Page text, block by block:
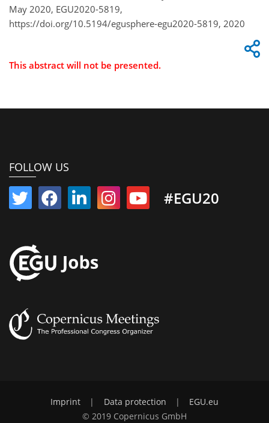
May 2020, EGU2020-5819,
https://doi.org/10.5194/egusphere-egu2020-5819, 2020
This abstract will not be presented.
FOLLOW US
#EGU20
Imprint | Data protection |
EGU.eu
© 2019 Copernicus GmbH